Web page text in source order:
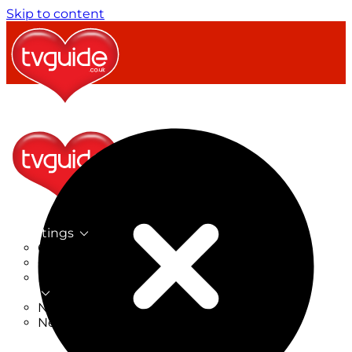
Skip to content
TV Listings
On Now
On Tonight
Now & Next
New on TV
New Films